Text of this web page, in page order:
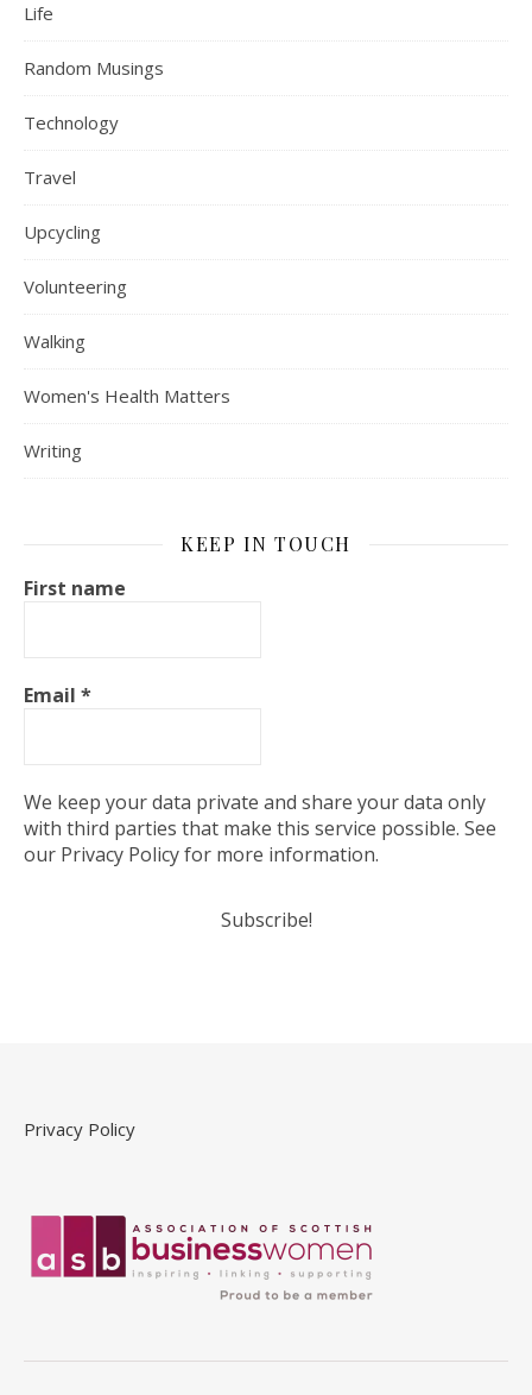
Life
Random Musings
Technology
Travel
Upcycling
Volunteering
Walking
Women's Health Matters
Writing
KEEP IN TOUCH
First name
Email *
We keep your data private and share your data only
with third parties that make this service possible. See
our Privacy Policy for more information.
Privacy Policy